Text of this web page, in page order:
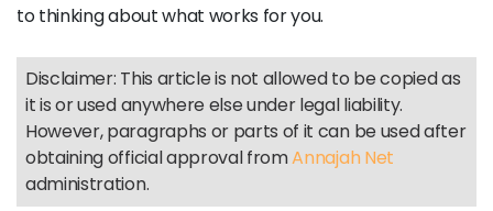
to thinking about what works for you.
Disclaimer: This article is not allowed to be copied as
it is or used anywhere else under legal liability.
However, paragraphs or parts of it can be used after
obtaining official approval fromAnnajah Net
administration.